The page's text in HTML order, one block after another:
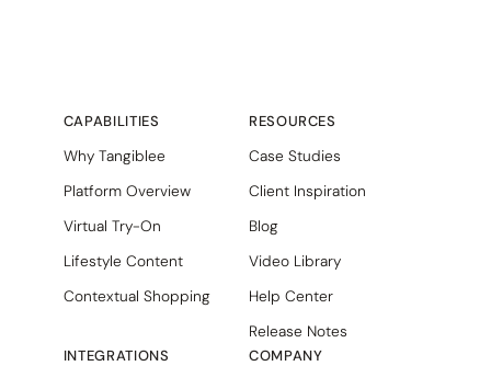
CAPABILITIES
Why Tangiblee
Platform Overview
Virtual Try-On
Lifestyle Content
Contextual Shopping
INTEGRATIONS
RESOURCES
Case Studies
Client Inspiration
Blog
Video Library
Help Center
Release Notes
COMPANY